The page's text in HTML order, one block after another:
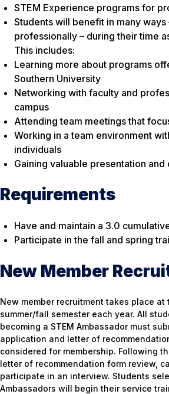
STEM Experience programs for
Students will benefit in many
professionally – during their time
This includes:
Learning more about programs
Southern University
Networking with faculty and
campus
Attending team meetings that
Working in a team environment
individuals
Gaining valuable presentation
Requirements
Have and maintain a 3.0
Participate in the fall and spring
New Member
New member recruitment takes place at
summer/fall semester each year. All
becoming a STEM Ambassador must
application and letter of
considered for membership. Following
letter of recommendation form review,
participate in an interview. Students
Ambassadors will begin their service